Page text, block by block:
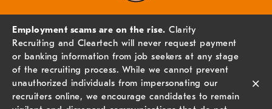
Employment scams are on the rise. Clarity
Recruiting and Cleartech will never request payment
or banking information from job seekers at any stage
of the recruiting process. While we cannot prevent
unauthorized individuals from impersonating our
recruiters online, we encourage candidates to remain
×